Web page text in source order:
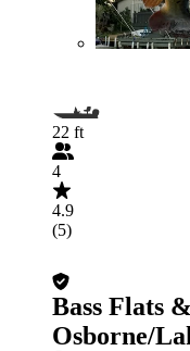
22 ft
4
4.9
(5)
Bass Flats
Osborne/